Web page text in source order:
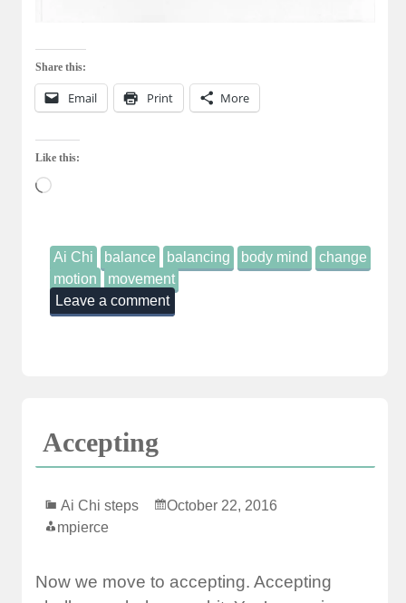
Share this:
Email Print More
Like this:
Loading…
Ai Chi balance balancing body mind
change
motion
movement
Leave a comment
Accepting
Ai Chi steps
October 22, 2016
mpierce
Now we move to accepting. Accepting